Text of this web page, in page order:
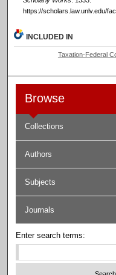
https://scholars.law.unlv.edu/
INCLUDED IN
Taxation-Federal
Browse
Collections
Authors
Subjects
Journals
Enter search terms: